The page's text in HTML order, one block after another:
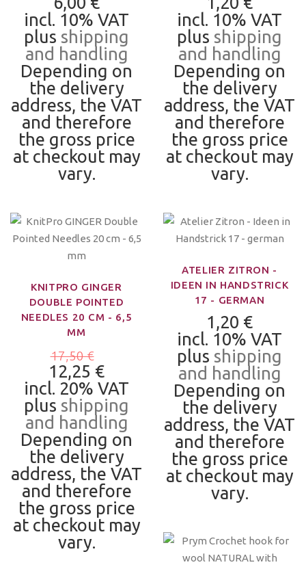
incl. 10% VAT
plus shipping
and handling
Depending on
the delivery
address, the VAT
and therefore
the gross price
at checkout may
vary.
incl. 10% VAT
plus shipping
and handling
Depending on
the delivery
address, the VAT
and therefore
the gross price
at checkout may
vary.
KNITPRO GINGER
DOUBLE POINTED
NEEDLES 20 CM - 6,5
MM
17,50 €
12,25 €
incl. 20% VAT
plus shipping
and handling
Depending on
the delivery
address, the VAT
and therefore
the gross price
at checkout may
vary.
ATELIER ZITRON -
IDEEN IN HANDSTRICK
17 - GERMAN
1,20 €
incl. 10% VAT
plus shipping
and handling
Depending on
the delivery
address, the VAT
and therefore
the gross price
at checkout may
vary.